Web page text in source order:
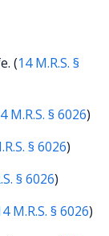
(14 M.R.S. §
M.R.S. § 6026)
§ 6026)
§ 6026)
M.R.S. § 6026)